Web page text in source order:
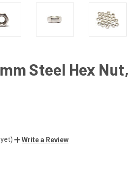
Steel Hex Nut,
Write a Review